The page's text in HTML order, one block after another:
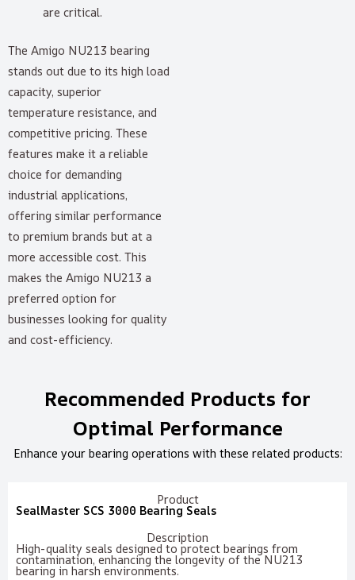
are critical.
The Amigo NU213 bearing
stands out due to its high load
capacity, superior
temperature resistance, and
competitive pricing. These
features make it a reliable
choice for demanding
industrial applications,
offering similar performance
to premium brands but at a
more accessible cost. This
makes the Amigo NU213 a
preferred option for
businesses looking for quality
and cost-efficiency.
Recommended Products for
Optimal Performance
Enhance your bearing operations with these related products:
Product
SealMaster SCS 3000 Bearing Seals
Description
High-quality seals designed to protect bearings from
contamination, enhancing the longevity of the NU213
bearing in harsh environments.